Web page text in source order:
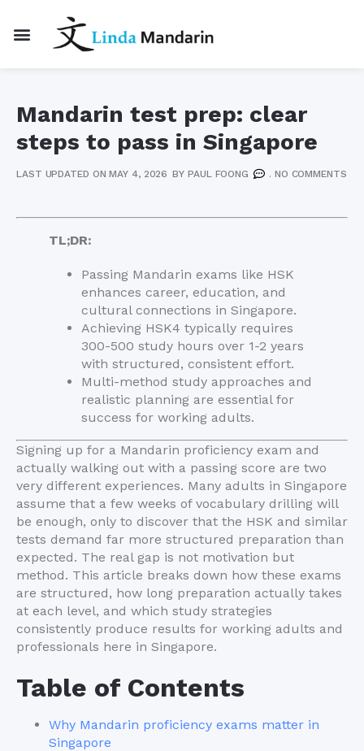
Mandarin test prep: clear
steps to pass in Singapore
LAST UPDATED ON MAY 4, 2026 BY PAUL FOONG . NO COMMENTS
TL;DR:
Passing Mandarin exams like HSK
enhances career, education, and
cultural connections in Singapore.
Achieving HSK4 typically requires
300-500 study hours over 1-2 years
with structured, consistent effort.
Multi-method study approaches and
realistic planning are essential for
success for working adults.
Signing up for a Mandarin proficiency exam and
actually walking out with a passing score are two
very different experiences. Many adults in Singapore
assume that a few weeks of vocabulary drilling will
be enough, only to discover that the HSK and similar
tests demand far more structured preparation than
expected. The real gap is not motivation but
method. This article breaks down how these exams
are structured, how long preparation actually takes
at each level, and which study strategies
consistently produce results for working adults and
professionals here in Singapore.
Table of Contents
Why Mandarin proficiency exams matter in
Singapore